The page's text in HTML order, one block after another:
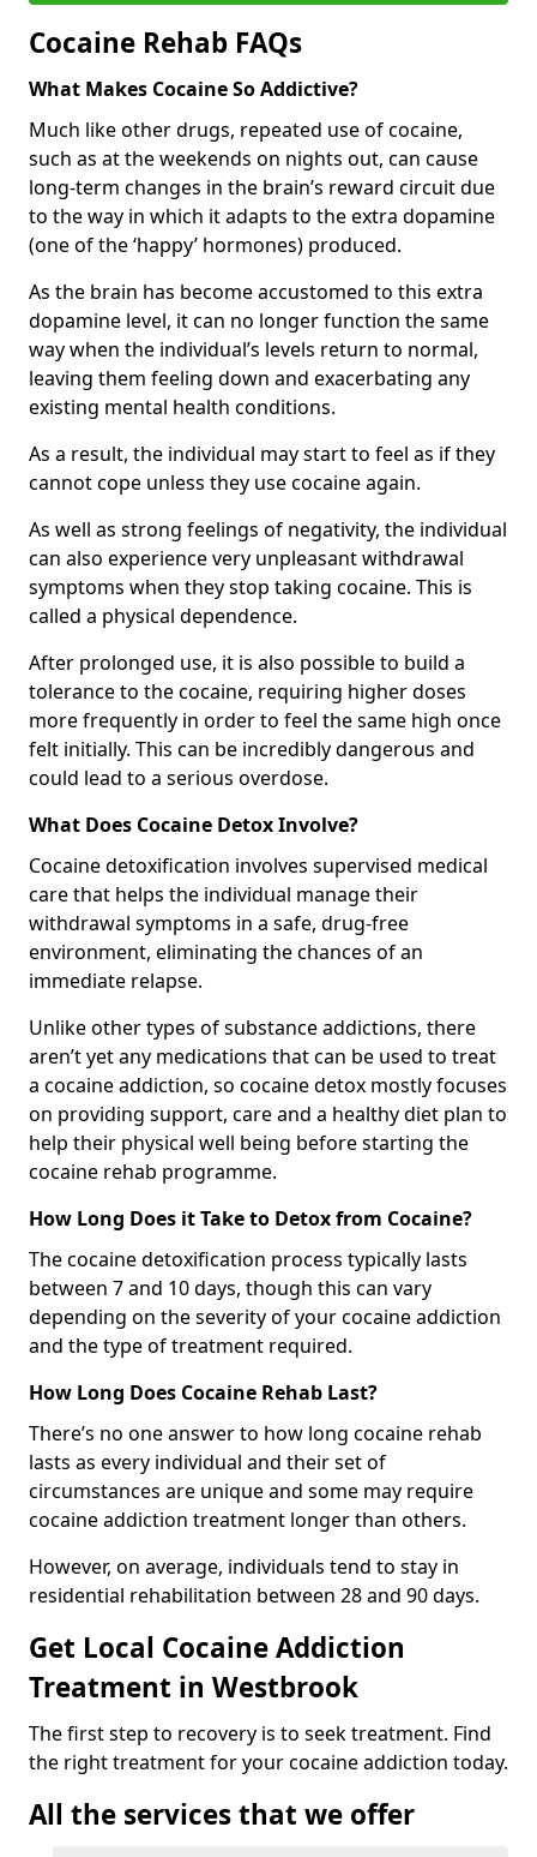
Cocaine Rehab FAQs
What Makes Cocaine So Addictive?
Much like other drugs, repeated use of cocaine,
such as at the weekends on nights out, can cause
long-term changes in the brain’s reward circuit due
to the way in which it adapts to the extra dopamine
(one of the ‘happy’ hormones) produced.
As the brain has become accustomed to this extra
dopamine level, it can no longer function the same
way when the individual’s levels return to normal,
leaving them feeling down and exacerbating any
existing mental health conditions.
As a result, the individual may start to feel as if they
cannot cope unless they use cocaine again.
As well as strong feelings of negativity, the individual
can also experience very unpleasant withdrawal
symptoms when they stop taking cocaine. This is
called a physical dependence.
After prolonged use, it is also possible to build a
tolerance to the cocaine, requiring higher doses
more frequently in order to feel the same high once
felt initially. This can be incredibly dangerous and
could lead to a serious overdose.
What Does Cocaine Detox Involve?
Cocaine detoxification involves supervised medical
care that helps the individual manage their
withdrawal symptoms in a safe, drug-free
environment, eliminating the chances of an
immediate relapse.
Unlike other types of substance addictions, there
aren’t yet any medications that can be used to treat
a cocaine addiction, so cocaine detox mostly focuses
on providing support, care and a healthy diet plan to
help their physical well being before starting the
cocaine rehab programme.
How Long Does it Take to Detox from Cocaine?
The cocaine detoxification process typically lasts
between 7 and 10 days, though this can vary
depending on the severity of your cocaine addiction
and the type of treatment required.
How Long Does Cocaine Rehab Last?
There’s no one answer to how long cocaine rehab
lasts as every individual and their set of
circumstances are unique and some may require
cocaine addiction treatment longer than others.
However, on average, individuals tend to stay in
residential rehabilitation between 28 and 90 days.
Get Local Cocaine Addiction
Treatment in Westbrook
The first step to recovery is to seek treatment. Find
the right treatment for your cocaine addiction today.
All the services that we offer